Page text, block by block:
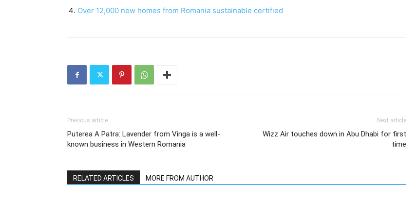
Over 12,000 new homes from Romania sustainable certified
Previous article
Puterea A Patra: Lavender from Vinga is a well-
known business in Western Romania
Next article
Wizz Air touches down in Abu Dhabi for first
time
RELATED ARTICLES MORE FROM AUTHOR